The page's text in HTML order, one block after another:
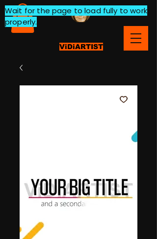
ViDiARTIST
Wait for the page to load fully to work
properly.